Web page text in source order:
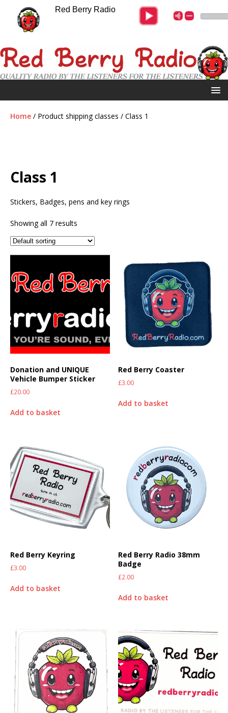
Home / Product shipping classes / Class 1
Class 1
Stickers, Badges, pens and key rings
Showing all 7 results
Donation and UNIQUE
Vehicle Bumper Sticker
£20.00
Add to basket
Red Berry Coaster
£3.00
Add to basket
Red Berry Keyring
£3.00
Add to basket
Red Berry Radio 38mm
Badge
£2.00
Add to basket
Red Berry Radio